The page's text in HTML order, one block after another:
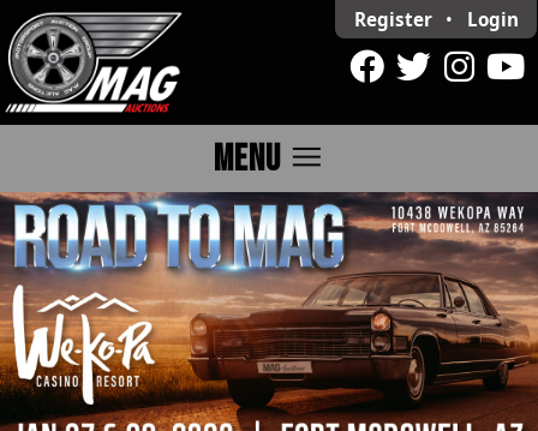
Register • Login
MENU menu